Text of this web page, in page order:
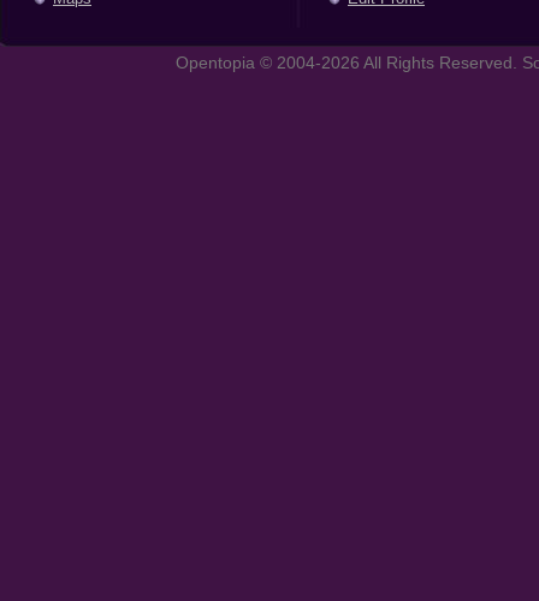
Opentopia © 2004-2026 All Rights Reserved.